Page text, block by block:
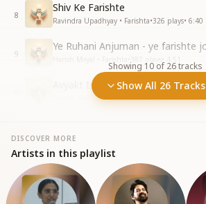
8
Shiv Ke Farishte
Ravindra Upadhyay • Farishta•326 plays• 6:40
9
387 4:51
Avyakt Ishare Milte Hai
Suresh Wadkar • Farishta•627plays•6:34
Showing 10 of 26tracks
Show All 26 Tracks
DISCOVER MORE
Artists in this playlist